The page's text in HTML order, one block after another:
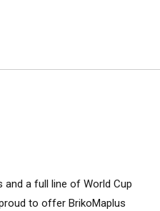
a full line of World Cup
to offer BrikoMaplus